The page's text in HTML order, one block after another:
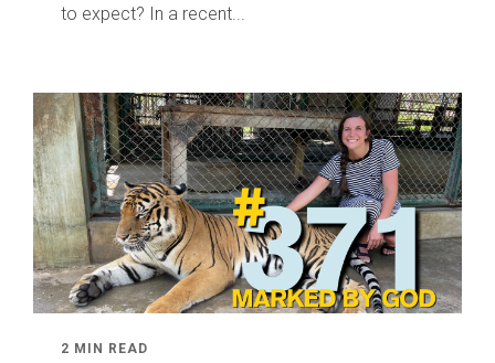
to expect? In a recent...
2 MIN READ